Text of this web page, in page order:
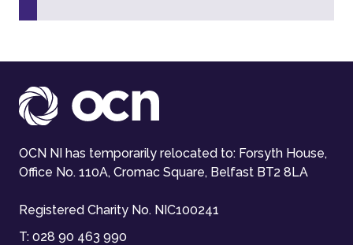
OCN NI has temporarily relocated to: Forsyth House,
Office No. 110A, Cromac Square, Belfast BT2 8LA
Registered Charity No. NIC100241
T: 028 90 463 990